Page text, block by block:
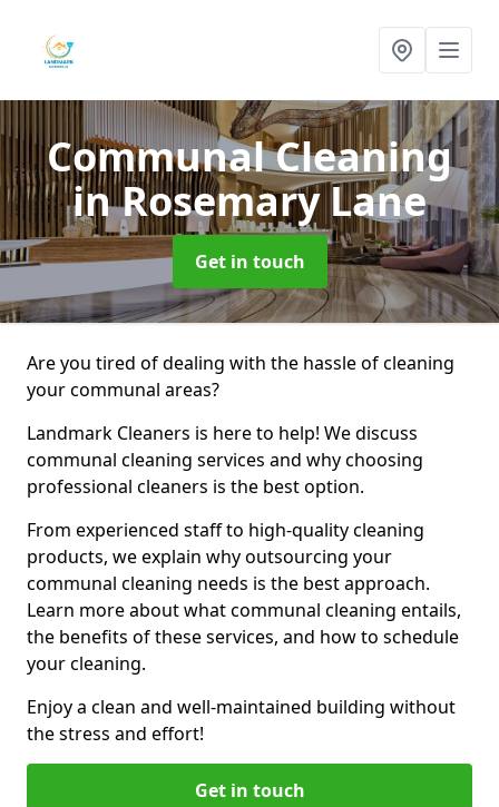
Communal Cleaning
in Rosemary Lane
Get in touch
Are you tired of dealing with the hassle of cleaning
your communal areas?
Landmark Cleaners is here to help! We discuss
communal cleaning services and why choosing
professional cleaners is the best option.
From experienced staff to high-quality cleaning
products, we explain why outsourcing your
communal cleaning needs is the best approach.
Learn more about what communal cleaning entails,
the benefits of these services, and how to schedule
your cleaning.
Enjoy a clean and well-maintained building without
the stress and effort!
Get in touch